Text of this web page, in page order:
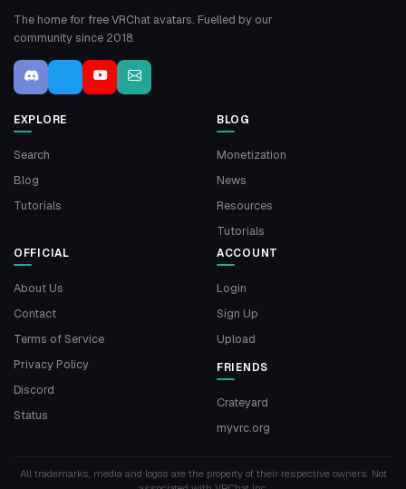
The home for free VRChat avatars. Fuelled by our
community since 2018.
EXPLORE
Search
Blog
Tutorials
BLOG
Monetization
News
Resources
Tutorials
OFFICIAL
About Us
Contact
Terms of Service
Privacy Policy
Discord
Status
ACCOUNT
Login
Sign Up
Upload
FRIENDS
Crateyard
myvrc.org
All trademarks, media and logos are the property of their respective owners. Not